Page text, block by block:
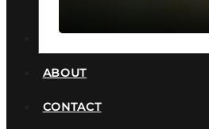
ABOUT
CONTACT